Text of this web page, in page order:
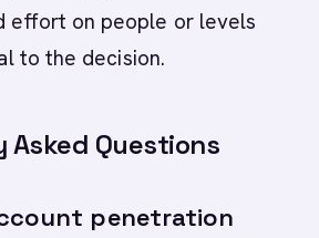
effort on people or levels
to the decision.
Asked Questions
penetration